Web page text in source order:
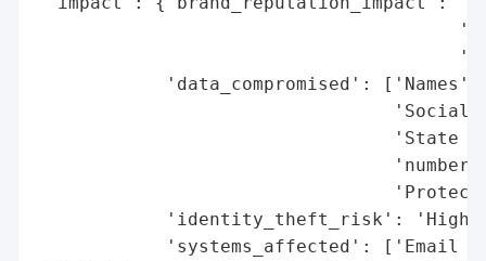
            'data_compromised': ['Names',
'Social
'State
'identity_theft_risk': 'High
'systems_affected': ['Email